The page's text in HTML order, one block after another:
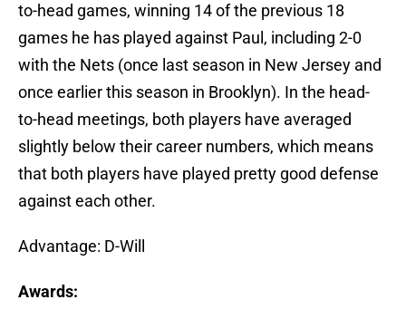
to-head games, winning 14 of the previous 18
games he has played against Paul, including 2-0
with the Nets (once last season in New Jersey and
once earlier this season in Brooklyn). In the head-
to-head meetings, both players have averaged
slightly below their career numbers, which means
that both players have played pretty good defense
against each other.
Advantage: D-Will
Awards: